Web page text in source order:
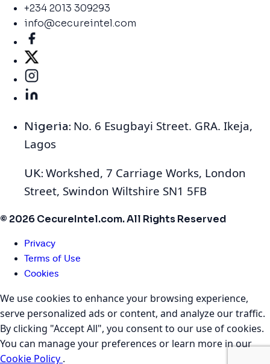
+234 2013 309293
info@cecureintel.com
Nigeria: No. 6 Esugbayi Street. GRA. Ikeja,
Lagos
UK: Workshed, 7 Carriage Works, London
Street, Swindon Wiltshire SN1 5FB
© 2026 CecureIntel.com. All Rights Reserved
Privacy
Terms of Use
Cookies
We use cookies to enhance your browsing experience,
serve personalized ads or content, and analyze our traffic.
By clicking "Accept All", you consent to our use of cookies.
You can manage your preferences or learn more in our
Cookie Policy .